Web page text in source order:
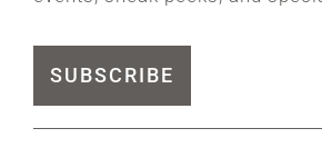
SUBSCRIBE